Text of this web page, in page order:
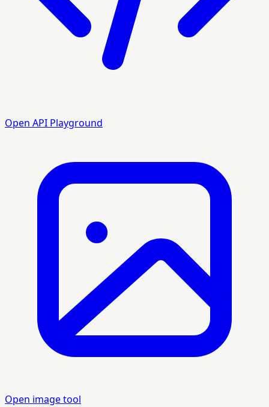
Open API Playground
Open image tool